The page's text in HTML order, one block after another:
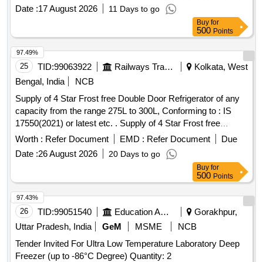
Date :17 August 2026 11 Days to go
Buy for
500 Points
25 TID:99063922 Railways Transport Services
Kolkata, West
Bengal, India
NCB
Supply of 4 Star Frost free Double Door Refrigerator of any
capacity from the range 275L to 300L, Conforming to : IS
17550(2021) or latest etc. . Supply of 4 Star Frost free
Double Door Refrigerator of any capacity from the range
275L to 3 00L, Conforming to : IS 17550(2021) or latest,
230V, with Built in Voltage Stabilizer." [ Warranty Period: 30
Worth : Refer Document EMD : Refer Document
Due
Date :26 August 2026 20 Days to go
97.49%
Buy for
500 Points
26 TID:99051540 Education And Research Institute
Gorakhpur,
Uttar Pradesh, India
GeM MSME
NCB
Tender Invited For Ultra Low Temperature Laboratory Deep
Freezer (up to -86°C Degree) Quantity: 2
97.43%